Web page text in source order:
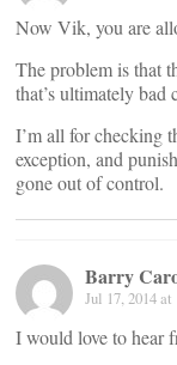
Now Vik, you are
The problem is that
that’s ultimately bad
I’m all for checking
exception, and
gone out of control.
Barry
Jul 17, 2014
I would love to hear